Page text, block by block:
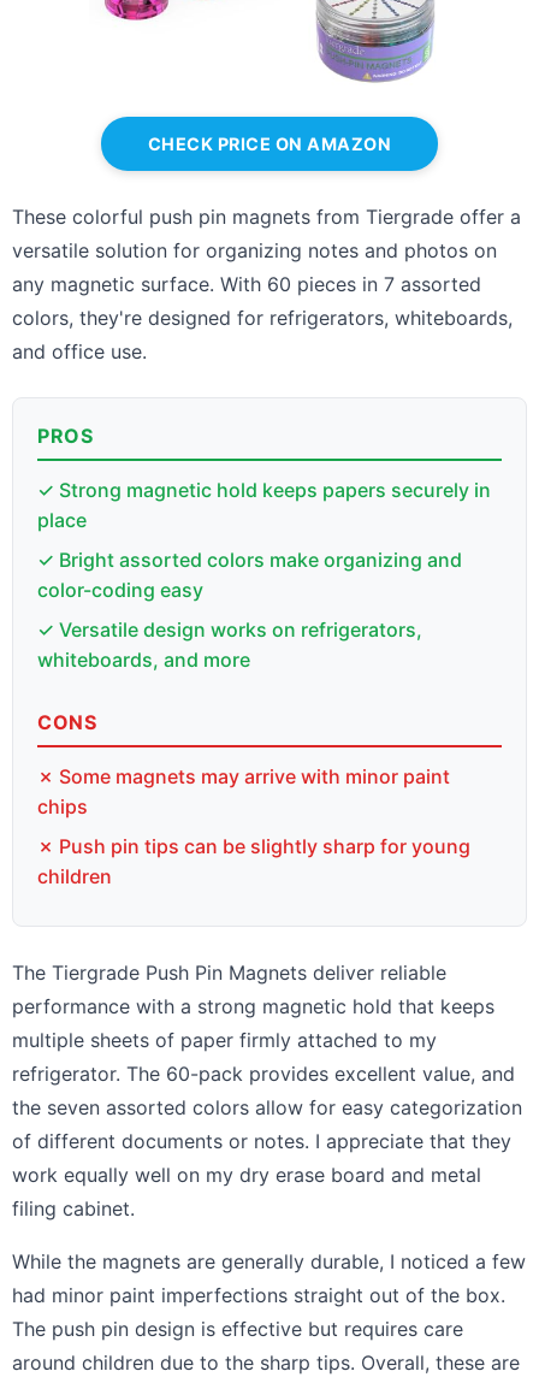
CHECK PRICE ON AMAZON
These colorful push pin magnets from Tiergrade offer a
versatile solution for organizing notes and photos on
any magnetic surface. With 60 pieces in 7 assorted
colors, they're designed for refrigerators, whiteboards,
and office use.
PROS
✓ Strong magnetic hold keeps papers securely in
place
✓ Bright assorted colors make organizing and
color-coding easy
✓ Versatile design works on refrigerators,
whiteboards, and more
CONS
✗ Some magnets may arrive with minor paint
chips
✗ Push pin tips can be slightly sharp for young
children
The Tiergrade Push Pin Magnets deliver reliable
performance with a strong magnetic hold that keeps
multiple sheets of paper firmly attached to my
refrigerator. The 60-pack provides excellent value, and
the seven assorted colors allow for easy categorization
of different documents or notes. I appreciate that they
work equally well on my dry erase board and metal
filing cabinet.
While the magnets are generally durable, I noticed a few
had minor paint imperfections straight out of the box.
The push pin design is effective but requires care
around children due to the sharp tips. Overall, these are